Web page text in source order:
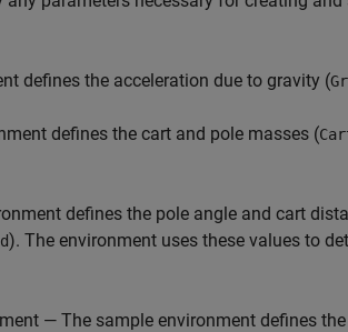
defines the acceleration due to gravity (
defines the cart and pole masses (
defines the pole angle and cart
). The environment uses these values to
— The sample environment defines